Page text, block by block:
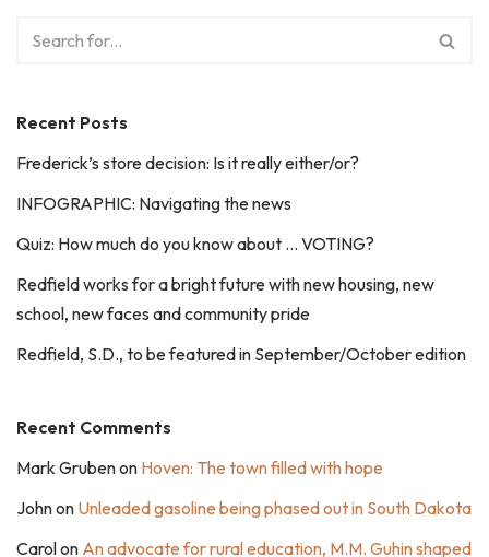
Recent Posts
Frederick’s store decision: Is it really either/or?
INFOGRAPHIC: Navigating the news
Quiz: How much do you know about … VOTING?
Redfield works for a bright future with new housing, new
school, new faces and community pride
Redfield, S.D., to be featured in September/October edition
Recent Comments
Mark Grubenon Hoven: The town filled with hope
Johnon Unleaded gasoline being phased out in South Dakota
Carolon An advocate for rural education, M.M. Guhin shaped